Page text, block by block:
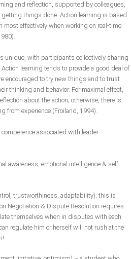
and reflection, supported by colleagues,
things done. Action learning is based
most effectively when working on real-time
unique, with participants collectively sharing
learning tends to provide a good deal of
encouraged to try new things and to trust
thinking and behavior. For maximal effect,
about the action; otherwise, there is
from experience (Froiland, 1994).
associated with leader
awareness, emotional intelligence & self
trustworthiness, adaptability); this is
Negotiation & Dispute Resolution requires
themselves when in disputes with each
regulate him or herself will not rush at the